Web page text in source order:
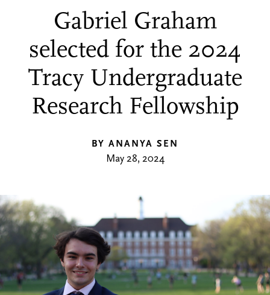
Gabriel Graham
selected for the 2024
Tracy Undergraduate
Research Fellowship
BY ANANYA SEN
May 28, 2024